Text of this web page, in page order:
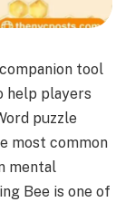
tool
help players
puzzle
most common
mental
Bee is one of